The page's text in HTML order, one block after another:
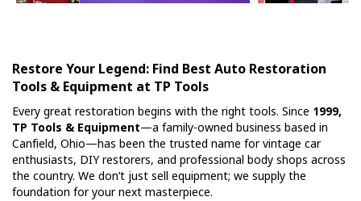
Restore Your Legend: Find Best Auto Restoration
Tools & Equipment at TP Tools
Every great restoration begins with the right tools. Since 1999,
TP Tools & Equipment—a family-owned business based in
Canfield, Ohio—has been the trusted name for vintage car
enthusiasts, DIY restorers, and professional body shops across
the country. We don’t just sell equipment; we supply the
foundation for your next masterpiece.